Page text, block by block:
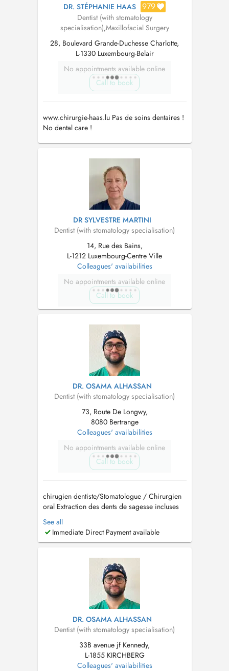
DR. STÉPHANIE HAAS 979
Dentist (with stomatology
specialisation),Maxillofacial Surgery
28, Boulevard Grande-Duchesse Charlotte,
L-1330 Luxembourg-Belair
No appointments available online
Call to book
www.chirurgie-haas.lu Pas de soins dentaires !
No dental care !
DR SYLVESTRE MARTINI
Dentist (with stomatology specialisation)
14, Rue des Bains,
L-1212 Luxembourg-Centre Ville
Colleagues' availabilities
No appointments available online
Call to book
DR. OSAMA ALHASSAN
Dentist (with stomatology specialisation)
73, Route De Longwy,
8080 Bertrange
Colleagues' availabilities
No appointments available online
Call to book
chirugien dentiste/Stomatologue / Chirurgien
oral Extraction des dents de sagesse incluses
Implantologie et greffes osseuses (Sinus lift)
Traitement des troubles de larticulation
temporo-mandibulaire (ATM) Pathologies
Prise en charge d...
See all
Immediate Direct Payment available
DR. OSAMA ALHASSAN
Dentist (with stomatology specialisation)
33B avenue jf Kennedy,
L-1855 KIRCHBERG
Colleagues' availabilities